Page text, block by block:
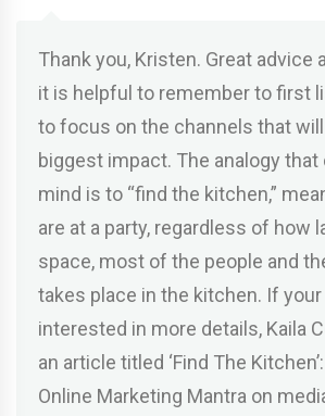
Thank you, Kristen. Great advice
it is helpful to remember to first
to focus on the channels that
biggest impact. The analogy
mind is to “find the kitchen,”
are at a party, regardless of how
space, most of the people and
takes place in the kitchen. If your
interested in more details, Kaila
an article titled ‘Find The
Online Marketing Mantra on